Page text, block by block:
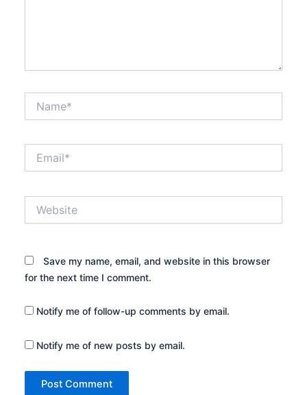
Save my name, email, and website in this browser
for the next time I comment.
Notify me of follow-up comments by email.
Notify me of new posts by email.